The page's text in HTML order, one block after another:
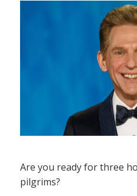
Are you ready for three
pilgrims?